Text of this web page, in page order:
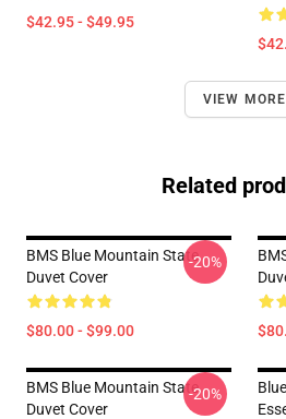
$42.95 - $49.95
VIEW MORE
Related
BMS Blue Mountain State
Duvet Cover
$80.00 - $99.00
-20%
BMS Blue Mountain State
Duvet Cover
-20%